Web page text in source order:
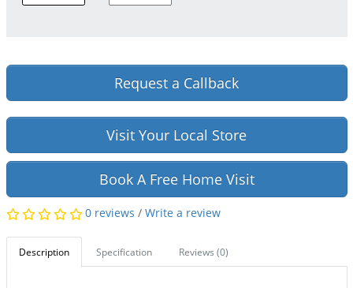
Request a Callback
Visit Your Local Store
Book A Free Home Visit
0 reviews / Write a review
Description Specification Reviews (0)